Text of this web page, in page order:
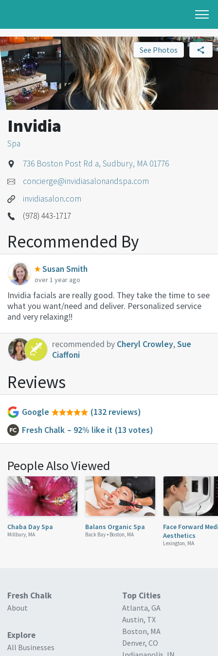
See Photos
Invidia
Spa
736 Boston Post Rd a, Sudbury, MA 01776
concierge@invidiasalonandspa.com
invidiasalon.com
(978) 443-1717
Recommended By
Susan Smith
over 1 year ago
Invidia facials are really good. They take the time to see
what you want/need and deliver. Personalized service
and very relaxing!!
recommended by Cheryl Crowley,Sue
Ciaffoni
Reviews
Google
(132 reviews)
Fresh Chalk – 92% like it (13 votes)
People Also Viewed
Chaba Day Spa
Millbury, MA
Balans Organic Spa
Back Bay • Boston, MA
Face Forward
Aesthetics
Lexington, MA
Fresh Chalk
About
Explore
All Businesses
Top Cities
Atlanta, GA
Austin, TX
Boston, MA
Denver, CO